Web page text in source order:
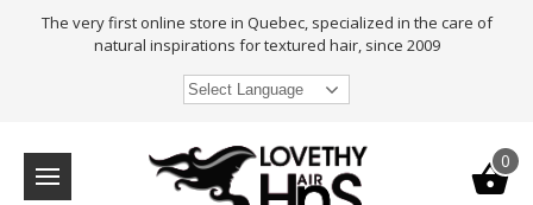
The very first online store in Quebec, specialized in the care of
natural inspirations for textured hair, since 2009
Select Language
0